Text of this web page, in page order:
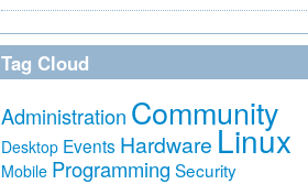
Tag Cloud
Administration Community
Desktop Events Hardware Linux
Mobile Programming Security